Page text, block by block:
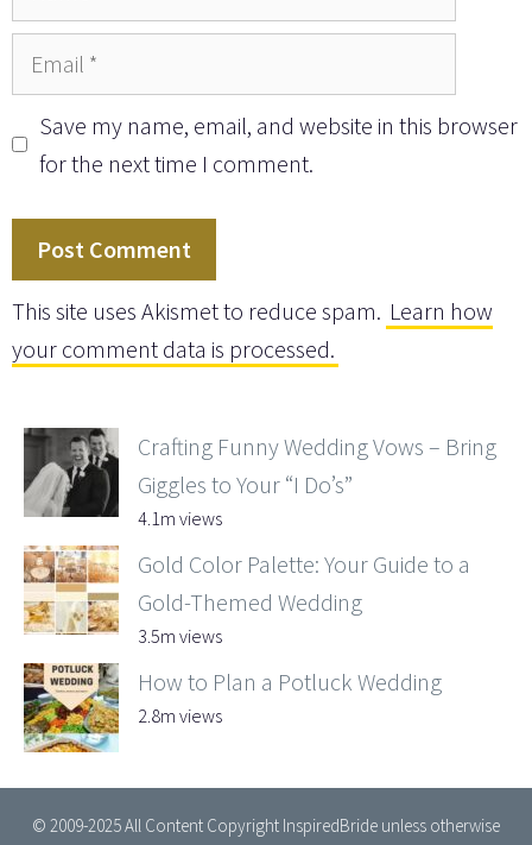
Email
Save my name, email, and website in this browser
for the next time I comment.
This site uses Akismet to reduce spam. Learn how
your comment data is processed.
Crafting Funny Wedding Vows – Bring
Giggles to Your “I Do’s”
4.1m views
Gold Color Palette: Your Guide to a
Gold-Themed Wedding
3.5m views
How to Plan a Potluck Wedding
2.8m views
© 2009-2025 All Content Copyright InspiredBride unless otherwise